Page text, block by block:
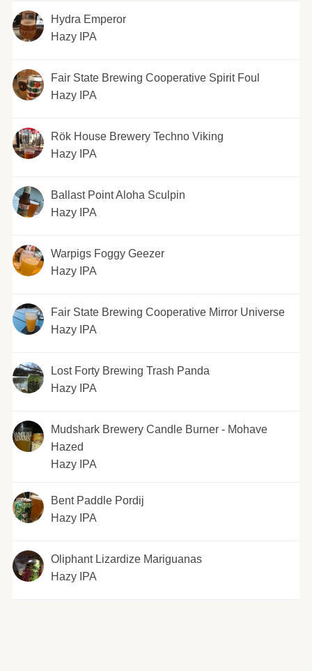
Hydra Emperor
Hazy IPA
Fair State Brewing Cooperative Spirit Foul
Hazy IPA
Rök House Brewery Techno Viking
Hazy IPA
Ballast Point Aloha Sculpin
Hazy IPA
Warpigs Foggy Geezer
Hazy IPA
Fair State Brewing Cooperative Mirror Universe
Hazy IPA
Lost Forty Brewing Trash Panda
Hazy IPA
Mudshark Brewery Candle Burner - Mohave
Hazed
Hazy IPA
Bent Paddle Pordij
Hazy IPA
Oliphant Lizardize Mariguanas
Hazy IPA